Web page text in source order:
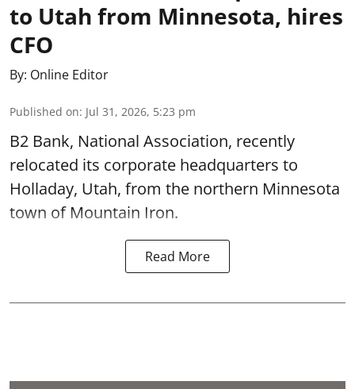
to Utah from Minnesota, hires
CFO
By: Online Editor
Published on: Jul 31, 2026, 5:23 pm
B2 Bank, National Association, recently
relocated its corporate headquarters to
Holladay, Utah, from the northern Minnesota
town of Mountain Iron.
Read More